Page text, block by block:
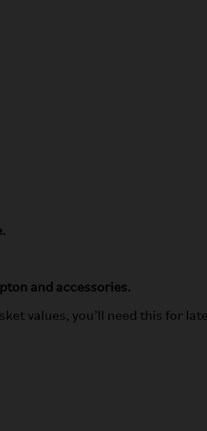
and accessories.
values, you’ll need this for